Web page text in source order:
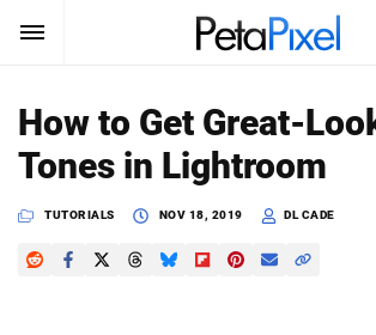
SUBSCRIBE
News
Search
SEARCH
How to Get Great-
Tones in Lightroom
TUTORIALS NOV 18, 2019 DL CADE